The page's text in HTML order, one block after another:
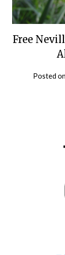
Free
Posted